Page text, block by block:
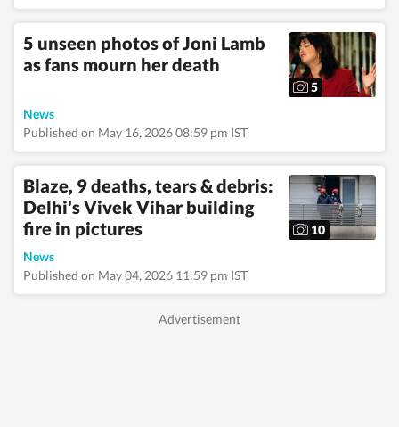
5 unseen photos of Joni Lamb
as fans mourn her death
5
News
Published on May 16, 2026 08:59 pm IST
Blaze, 9 deaths, tears & debris:
Delhi's Vivek Vihar building
fire in pictures
10
News
Published on May 04, 2026 11:59 pm IST